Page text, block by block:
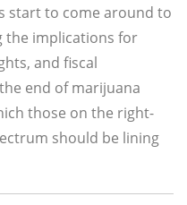
start to come around to
the implications for
and fiscal
end of marijuana
those on the right-
should be lining